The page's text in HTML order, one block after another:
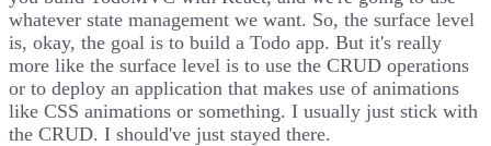
whatever state management we want. So, the surface level
is, okay, the goal is to build a Todo app. But it's really
more like the surface level is to use the CRUD operations
or to deploy an application that makes use of animations
like CSS animations or something. I usually just stick with
the CRUD. I should've just stayed there.